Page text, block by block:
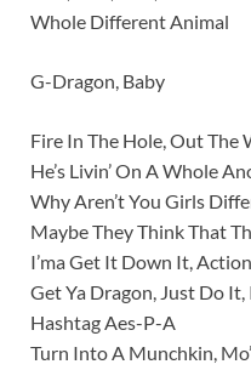
Whole Different Animal
G-Dragon, Baby
Fire In The Hole, Out The
He’s Livin’ On A Whole
Why Aren’t You Girls
Maybe They Think That
I’ma Get It Down It,
Get Ya Dragon, Just Do It,
Hashtag Aes-P-A
Turn Into A Munchkin, Mo’